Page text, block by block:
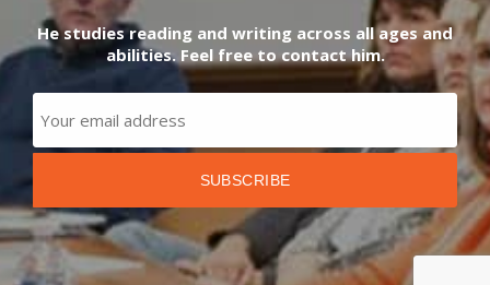
He studies reading and writing across all ages and
abilities. Feel free to contact him.